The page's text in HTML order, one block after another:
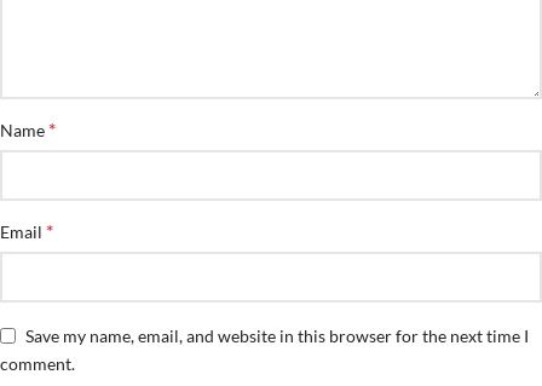
Name *
Email *
Save my name, email, and website in this browser for the next time I
comment.